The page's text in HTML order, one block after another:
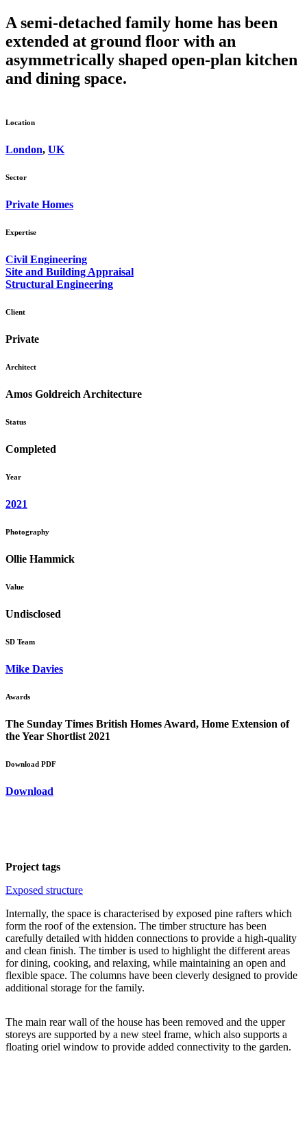
A semi-detached family home has been
extended at ground floor with an
asymmetrically shaped open-plan kitchen
and dining space.
Location
London, UK
Sector
Private Homes
Expertise
Civil Engineering
Site and Building Appraisal
Structural Engineering
Client
Private
Architect
Amos Goldreich Architecture
Status
Completed
Year
2021
Photography
Ollie Hammick
Value
Undisclosed
SD Team
Mike Davies
Awards
The Sunday Times British Homes Award, Home Extension of
the Year Shortlist 2021
Download PDF
Download
Project tags
Exposed structure
Internally, the space is characterised by exposed pine rafters which
form the roof of the extension. The timber structure has been
carefully detailed with hidden connections to provide a high-quality
and clean finish. The timber is used to highlight the different areas
for dining, cooking, and relaxing, while maintaining an open and
flexible space. The columns have been cleverly designed to provide
additional storage for the family.
The main rear wall of the house has been removed and the upper
storeys are supported by a new steel frame, which also supports a
floating oriel window to provide added connectivity to the garden.